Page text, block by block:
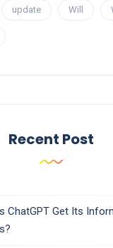
update Will
Recent Post
ChatGPT Get Its